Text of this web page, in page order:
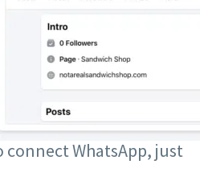
connect WhatsApp, just